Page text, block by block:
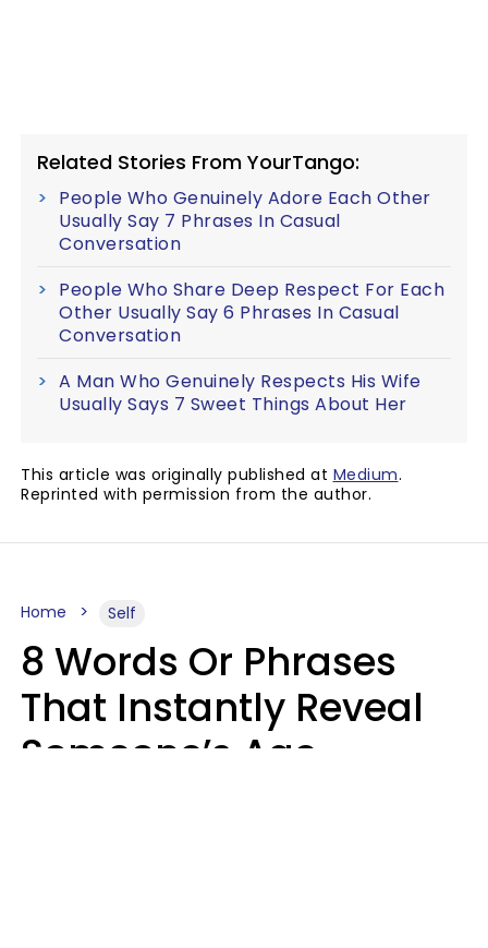
Related Stories From YourTango:
People Who Genuinely Adore Each Other
Usually Say 7 Phrases In Casual
Conversation
People Who Share Deep Respect For Each
Other Usually Say 6 Phrases In Casual
Conversation
A Man Who Genuinely Respects His Wife
Usually Says 7 Sweet Things About Her
This article was originally published at Medium.
Reprinted with permission from the author.
Home Self
8 Words Or Phrases
That Instantly Reveal
Someone’s Age